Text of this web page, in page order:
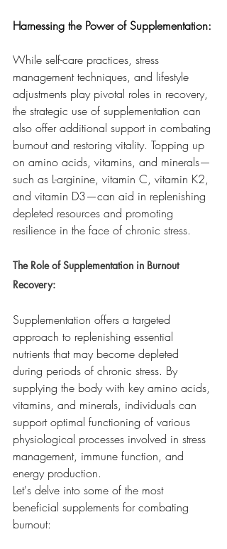
Harnessing the Power of Supplementation:
While self-care practices, stress
management techniques, and lifestyle
adjustments play pivotal roles in recovery,
the strategic use of supplementation can
also offer additional support in combating
burnout and restoring vitality. Topping up
on amino acids, vitamins, and minerals—
such as L-arginine, vitamin C, vitamin K2,
and vitamin D3—can aid in replenishing
depleted resources and promoting
resilience in the face of chronic stress.
The Role of Supplementation in Burnout
Recovery:
Supplementation offers a targeted
approach to replenishing essential
nutrients that may become depleted
during periods of chronic stress. By
supplying the body with key amino acids,
vitamins, and minerals, individuals can
support optimal functioning of various
physiological processes involved in stress
management, immune function, and
energy production.
Let's delve into some of the most
beneficial supplements for combating
burnout: